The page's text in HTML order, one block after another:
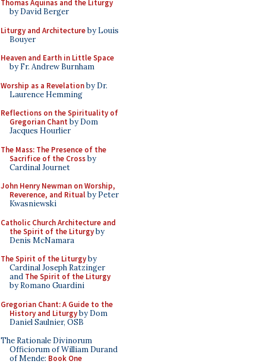
Thomas Aquinas and the Liturgy
by David Berger
Liturgy and Architectureby Louis
Bouyer
Heaven and Earth in Little Space
by Fr. Andrew Burnham
Worship as a Revelationby Dr.
Laurence Hemming
Reflections on the Spirituality of
Gregorian Chant by Dom
Jacques Hourlier
The Mass: The Presence of the
Sacrifice of the Crossby
Cardinal Journet
John Henry Newman on Worship,
Reverence, and Ritualby Peter
Kwasniewski
Catholic Church Architecture and
the Spirit of the Liturgyby
Denis McNamara
The Spirit of the Liturgyby
Cardinal Joseph Ratzinger
and The Spirit of the Liturgy
by Romano Guardini
Gregorian Chant: A Guide to the
History and Liturgyby Dom
Daniel Saulnier, OSB
The Rationale Divinorum
Officiorum of William Durand
of Mende: Book One